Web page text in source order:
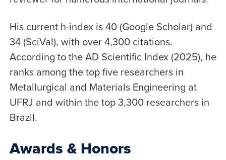
His current h-index is 40 (Google Scholar) and
34 (SciVal), with over 4,300 citations.
According to the AD Scientific Index (2025), he
ranks among the top five researchers in
Metallurgical and Materials Engineering at
UFRJ and within the top 3,300 researchers in
Brazil.
Awards & Honors